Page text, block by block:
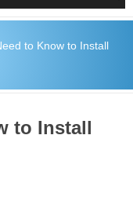
to Know to Install
to Install